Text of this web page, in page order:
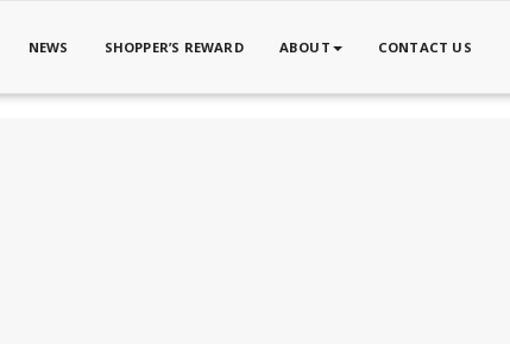
NEWS SHOPPER’S REWARD ABOUT CONTACT US